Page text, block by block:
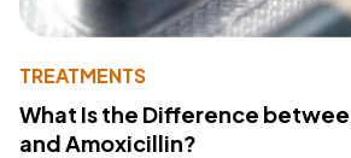
TREATMENTS
What Is the Difference
and Amoxicillin?